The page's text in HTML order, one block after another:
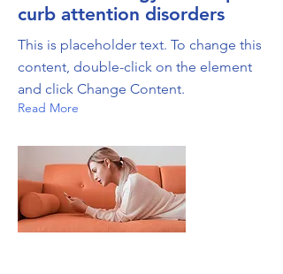
curb attention disorders
This is placeholder text. To change this
content, double-click on the element
and click Change Content.
Read More